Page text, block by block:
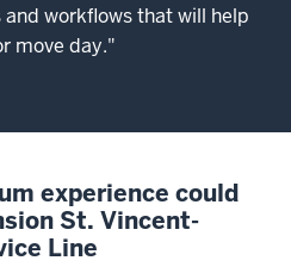
workflows that will help
move day."
experience could
St. Vincent-
Line